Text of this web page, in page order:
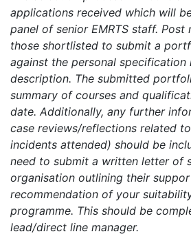
applications received which will
panel of senior EMRTS staff.
those shortlisted to submit a
against the personal specification
description. The submitted
summary of courses and
date. Additionally, any further
case reviews/reflections related
incidents attended) should be
need to submit a written letter of
organisation outlining their
recommendation of your
programme. This should be
lead/direct line manager.